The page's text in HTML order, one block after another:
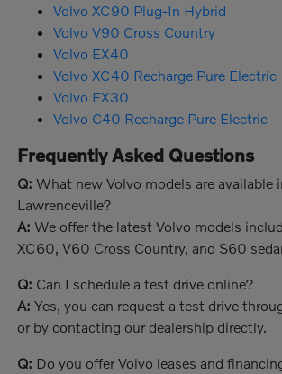
Volvo XC90 Plug-In Hybrid
Volvo V90 Cross Country
Volvo EX40
Volvo XC40 Recharge Pure Electric
Volvo EX30
Volvo C40 Recharge Pure Electric
Frequently Asked Questions
Q: What new Volvo models are available
Lawrenceville?
A: We offer the latest Volvo models
XC60, V60 Cross Country, and S60
Q: Can I schedule a test drive online?
A: Yes, you can request a test drive
or by contacting our dealership directly.
Q: Do you offer Volvo leases and